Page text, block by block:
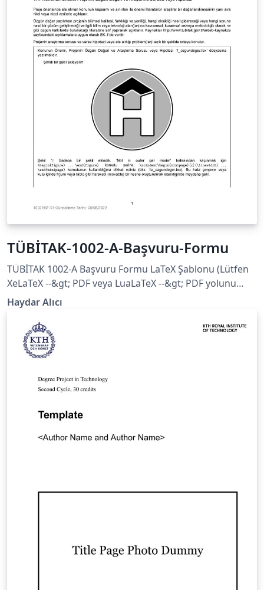
TÜBİTAK-1002-A-Başvuru-Formu
TÜBİTAK 1002-A Başvuru Formu LaTeX Şablonu (Lütfen
XeLaTeX --&gt; PDF veya LuaLaTeX --&gt; PDF yolunu
izleyiniz)
Haydar Alıcı